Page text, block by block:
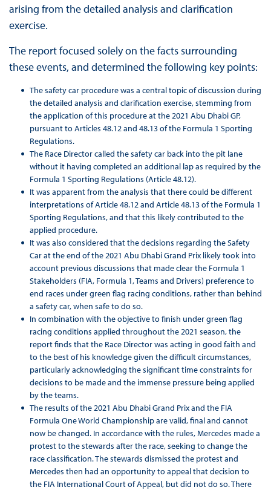
arising from the detailed analysis and clarification
exercise.
The report focused solely on the facts surrounding
these events, and determined the following key points:
The safety car procedure was a central topic of discussion during
the detailed analysis and clarification exercise, stemming from
the application of this procedure at the 2021 Abu Dhabi GP,
pursuant to Articles 48.12 and 48.13 of the Formula 1 Sporting
Regulations.
The Race Director called the safety car back into the pit lane
without it having completed an additional lap as required by the
Formula 1 Sporting Regulations (Article 48.12).
It was apparent from the analysis that there could be different
interpretations of Article 48.12 and Article 48.13 of the Formula 1
Sporting Regulations, and that this likely contributed to the
applied procedure.
It was also considered that the decisions regarding the Safety
Car at the end of the 2021 Abu Dhabi Grand Prix likely took into
account previous discussions that made clear the Formula 1
Stakeholders (FIA, Formula 1, Teams and Drivers) preference to
end races under green flag racing conditions, rather than behind
a safety car, when safe to do so.
In combination with the objective to finish under green flag
racing conditions applied throughout the 2021 season, the
report finds that the Race Director was acting in good faith and
to the best of his knowledge given the difficult circumstances,
particularly acknowledging the significant time constraints for
decisions to be made and the immense pressure being applied
by the teams.
The results of the 2021 Abu Dhabi Grand Prix and the FIA
Formula One World Championship are valid, final and cannot
now be changed. In accordance with the rules, Mercedes made a
protest to the stewards after the race, seeking to change the
race classification. The stewards dismissed the protest and
Mercedes then had an opportunity to appeal that decision to
the FIA International Court of Appeal, but did not do so. There